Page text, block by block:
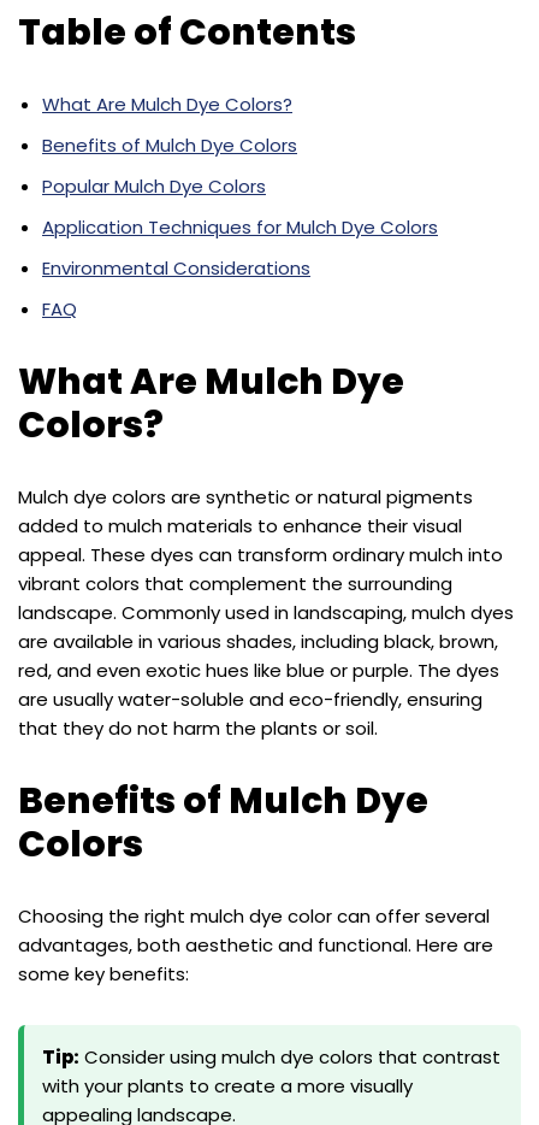
Table of Contents
What Are Mulch Dye Colors?
Benefits of Mulch Dye Colors
Popular Mulch Dye Colors
Application Techniques for Mulch Dye Colors
Environmental Considerations
FAQ
What Are Mulch Dye
Colors?
Mulch dye colors are synthetic or natural pigments
added to mulch materials to enhance their visual
appeal. These dyes can transform ordinary mulch into
vibrant colors that complement the surrounding
landscape. Commonly used in landscaping, mulch dyes
are available in various shades, including black, brown,
red, and even exotic hues like blue or purple. The dyes
are usually water-soluble and eco-friendly, ensuring
that they do not harm the plants or soil.
Benefits of Mulch Dye
Colors
Choosing the right mulch dye color can offer several
advantages, both aesthetic and functional. Here are
some key benefits:
Tip: Consider using mulch dye colors that contrast
with your plants to create a more visually
appealing landscape.